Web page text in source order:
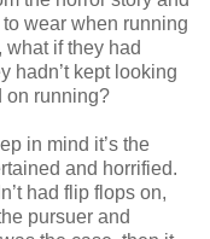
wear when running
what if they had
hadn’t kept looking
on running?
in mind it’s the
and horrified.
had flip flops on,
pursuer and